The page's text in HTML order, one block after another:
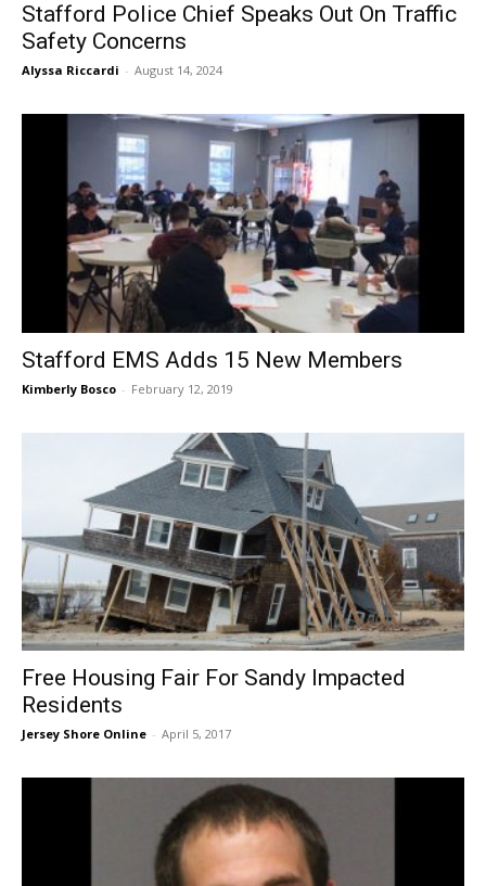
Stafford Police Chief Speaks Out On Traffic
Safety Concerns
Alyssa Riccardi - August 14, 2024
Stafford EMS Adds 15 New Members
Kimberly Bosco - February 12, 2019
Free Housing Fair For Sandy Impacted
Residents
Jersey Shore Online - April 5, 2017